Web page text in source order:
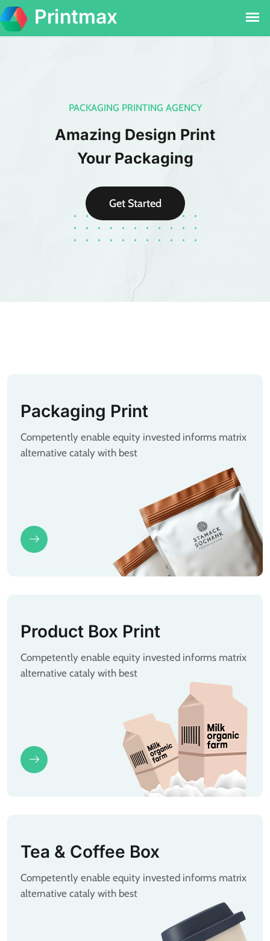
PACKAGING PRINTING AGENCY
Amazing Design Print
Your Packaging
Get Started
Packaging Print
Competently enable equity invested informs matrix
alternative cataly with best
Product Box Print
Competently enable equity invested informs matrix
alternative cataly with best
Tea & Coffee Box
Competently enable equity invested informs matrix
alternative cataly with best